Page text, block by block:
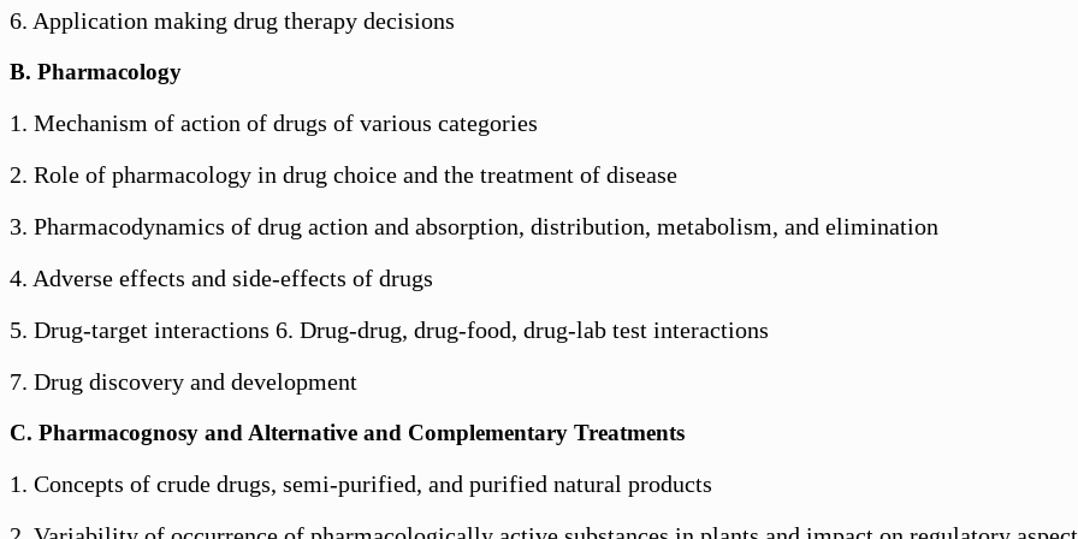
6. Application making drug therapy decisions
B. Pharmacology
1. Mechanism of action of drugs of various categories
2. Role of pharmacology in drug choice and the treatment of disease
3. Pharmacodynamics of drug action and absorption, distribution, metabolism, and elimination
4. Adverse effects and side-effects of drugs
5. Drug-target interactions 6. Drug-drug, drug-food, drug-lab test interactions
7. Drug discovery and development
C. Pharmacognosy and Alternative and Complementary Treatments
1. Concepts of crude drugs, semi-purified, and purified natural products